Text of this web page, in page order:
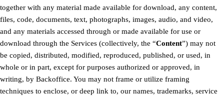
together with any material made available for download, any content,
files, code, documents, text, photographs, images, audio, and video,
and any materials accessed through or made available for use or
download through the Services (collectively, the “Content”) may not
be copied, distributed, modified, reproduced, published, or used, in
whole or in part, except for purposes authorized or approved, in
writing, by Backoffice. You may not frame or utilize framing
techniques to enclose, or deep link to, our names, trademarks, service